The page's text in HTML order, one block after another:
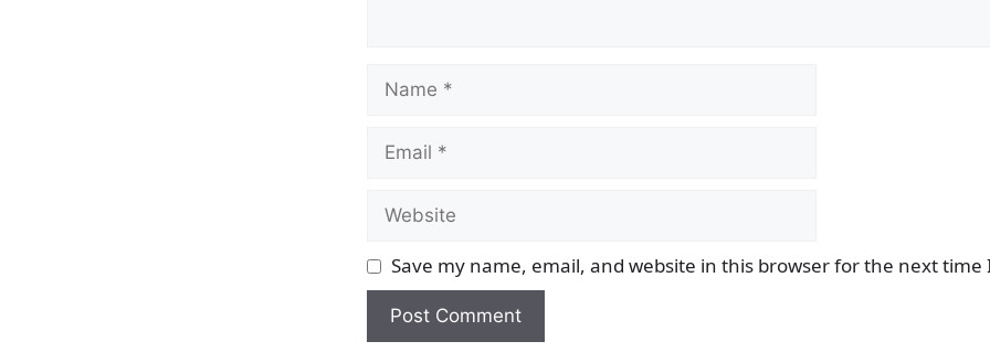
Name
Email
Website
Save my name, email, and website in this browser for the next